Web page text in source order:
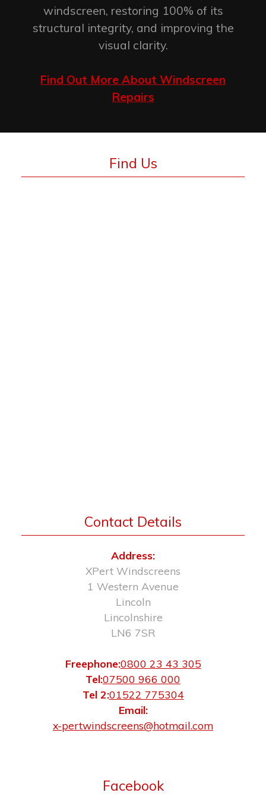
windscreen, restoring 100% of its
structural integrity, and improving the
visual clarity.
Find Out More About Windscreen
Repairs
Find Us
Contact Details
Address:
XPert Windscreens
1 Western Avenue
Lincoln
Lincolnshire
LN6 7SR
Freephone:0800 23 43 305
Tel:07500 966 000
Tel 2:01522 775304
Email:
x-pertwindscreens@hotmail.com
Facebook